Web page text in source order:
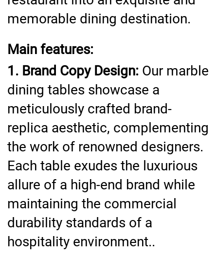
memorable dining destination.
Main features:
1. Brand Copy Design: Our marble
dining tables showcase a
meticulously crafted brand-
replica aesthetic, complementing
the work of renowned designers.
Each table exudes the luxurious
allure of a high-end brand while
maintaining the commercial
durability standards of a
hospitality environment..